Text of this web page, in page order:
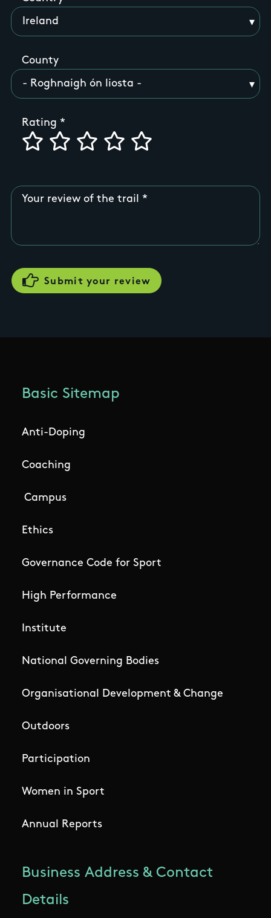
County
Rating
Your review of the trail
Basic Sitemap
Anti-Doping
Coaching
Campus
Ethics
Governance Code for Sport
High Performance
Institute
National Governing Bodies
Organisational Development & Change
Outdoors
Participation
Women in Sport
Annual Reports
Business Address & Contact
Details